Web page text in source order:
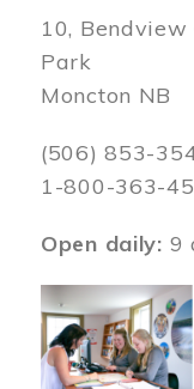
10,
Park
Moncton NB
(506) 853-
1-800-363-
Open daily: 9
Image